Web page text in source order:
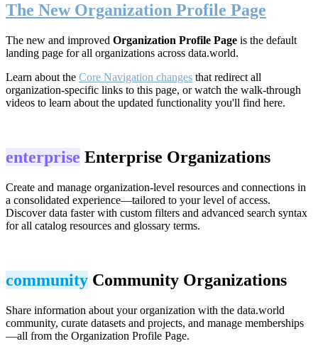
The New Organization Profile Page
The new and improved Organization Profile Page is the default
landing page for all organizations across data.world.
Learn about the Core Navigation changes that redirect all
organization-specific links to this page, or watch the walk-through
videos to learn about the updated functionality you'll find here.
enterprise Enterprise Organizations
Create and manage organization-level resources and connections in
a consolidated experience—tailored to your level of access.
Discover data faster with custom filters and advanced search syntax
for all catalog resources and glossary terms.
community Community Organizations
Share information about your organization with the data.world
community, curate datasets and projects, and manage memberships
—all from the Organization Profile Page.